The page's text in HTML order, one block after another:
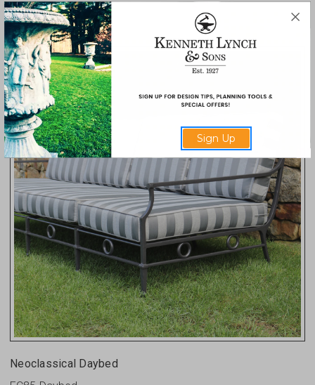
FC10
Neoclassical Daybed
Sign Up